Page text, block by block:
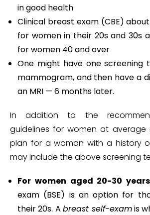
in good health
Clinical breast exam (CBE)
for women in their 20s and 30s
for women 40 and over
One might have one screening
mammogram, and then have a
an MRI — 6 months later.
In addition to the
guidelines for women at average
plan for a woman with a history
may include the above screening
For women aged 20-30
exam (BSE) is an option for
their 20s. Abreast self-examis